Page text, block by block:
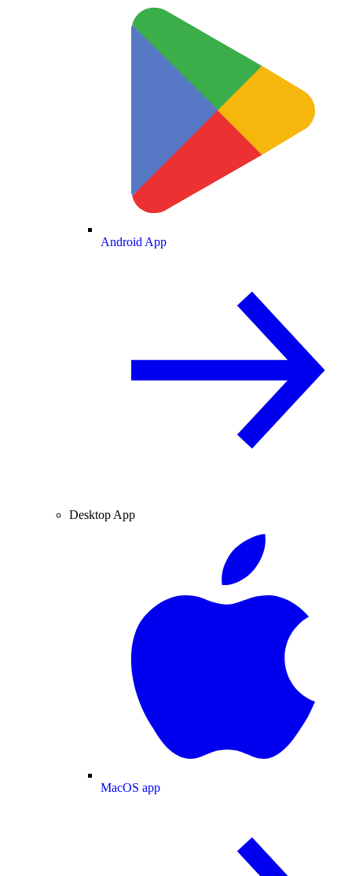
Android App
Desktop App
MacOS app